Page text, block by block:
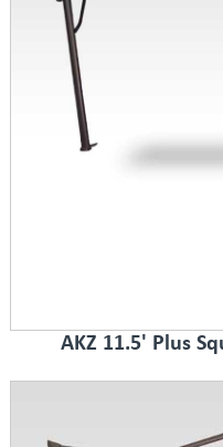
AKZ 11.5' Plus